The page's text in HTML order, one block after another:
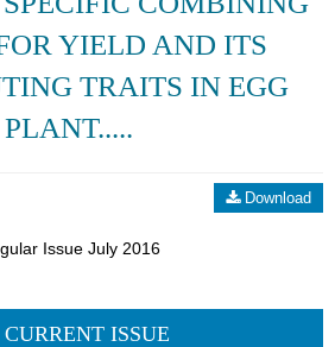
YIELD AND ITS
TRAITS IN EGG
PLANT.....
Download
Issue July 2016
CURRENT ISSUE